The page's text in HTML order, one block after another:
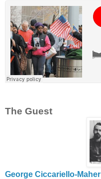
The Guest
George Ciccariello-Maher